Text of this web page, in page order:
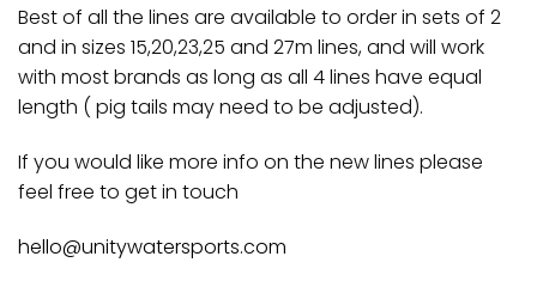
Best of all the lines are available to order in sets of 2
and in sizes 15,20,23,25 and 27m lines, and will work
with most brands as long as all 4 lines have equal
length ( pig tails may need to be adjusted).
If you would like more info on the new lines please
feel free to get in touch
hello@unitywatersports.com